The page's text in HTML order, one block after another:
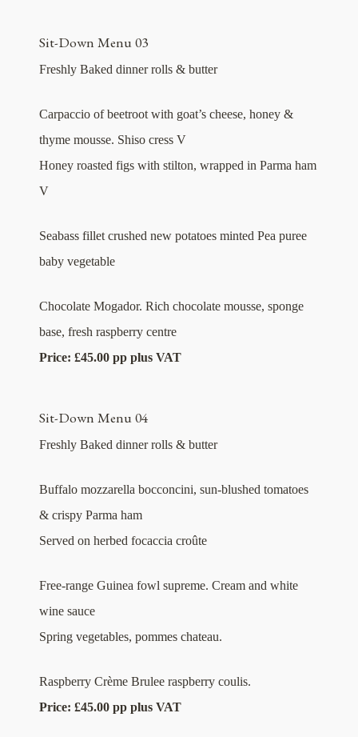
Sit-Down Menu 03
Freshly Baked dinner rolls & butter
Carpaccio of beetroot with goat’s cheese, honey &
thyme mousse. Shiso cress V
Honey roasted figs with stilton, wrapped in Parma ham
V
Seabass fillet crushed new potatoes minted Pea puree
baby vegetable
Chocolate Mogador. Rich chocolate mousse, sponge
base, fresh raspberry centre
Price: £45.00 pp plus VAT
Sit-Down Menu 04
Freshly Baked dinner rolls & butter
Buffalo mozzarella bocconcini, sun-blushed tomatoes
& crispy Parma ham
Served on herbed focaccia croûte
Free-range Guinea fowl supreme. Cream and white
wine sauce
Spring vegetables, pommes chateau.
Raspberry Crème Brulee raspberry coulis.
Price: £45.00 pp plus VAT